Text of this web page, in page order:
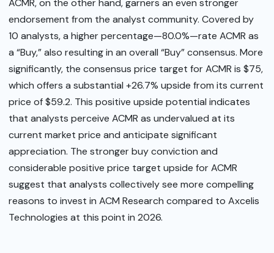
ACMR, on the other hand, garners an even stronger
endorsement from the analyst community. Covered by
10 analysts, a higher percentage—80.0%—rate ACMR as
a “Buy,” also resulting in an overall “Buy” consensus. More
significantly, the consensus price target for ACMR is $75,
which offers a substantial +26.7% upside from its current
price of $59.2. This positive upside potential indicates
that analysts perceive ACMR as undervalued at its
current market price and anticipate significant
appreciation. The stronger buy conviction and
considerable positive price target upside for ACMR
suggest that analysts collectively see more compelling
reasons to invest in ACM Research compared to Axcelis
Technologies at this point in 2026.